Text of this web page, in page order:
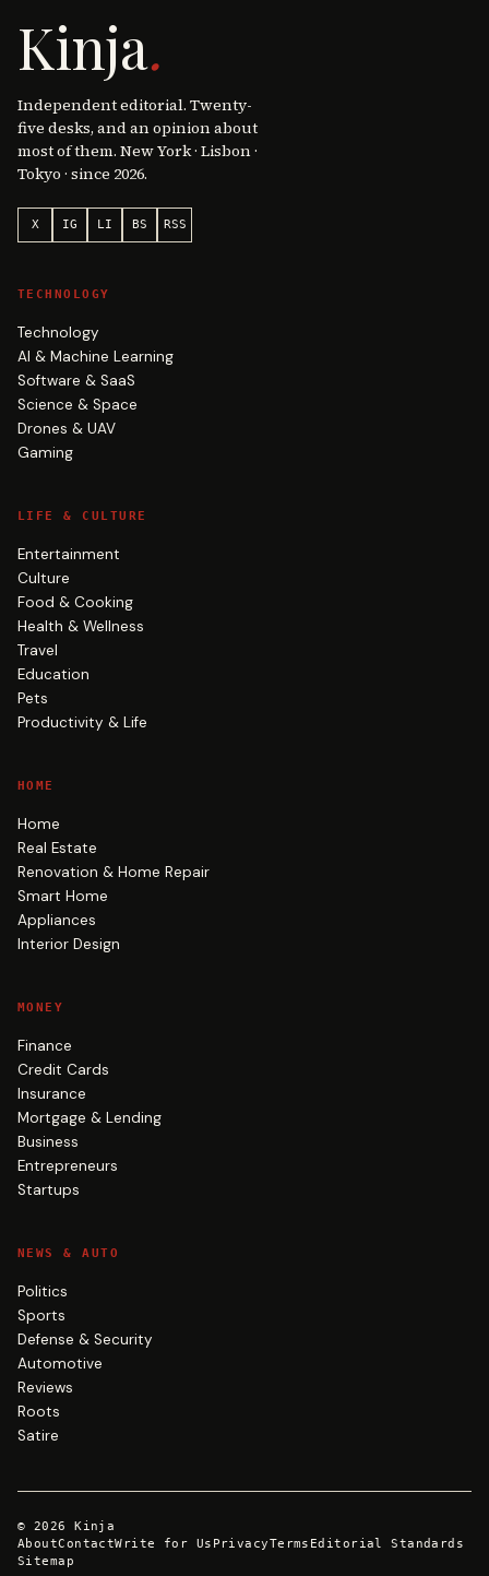
Kinja.
Independent editorial. Twenty-
five desks, and an opinion about
most of them. New York · Lisbon ·
Tokyo · since 2026.
X IG LI BS RSS
TECHNOLOGY
Technology
AI & Machine Learning
Software & SaaS
Science & Space
Drones & UAV
Gaming
LIFE & CULTURE
Entertainment
Culture
Food & Cooking
Health & Wellness
Travel
Education
Pets
Productivity & Life
HOME
Home
Real Estate
Renovation & Home Repair
Smart Home
Appliances
Interior Design
MONEY
Finance
Credit Cards
Insurance
Mortgage & Lending
Business
Entrepreneurs
Startups
NEWS & AUTO
Politics
Sports
Defense & Security
Automotive
Reviews
Roots
Satire
© 2026
Kinja
AboutContactWrite for Us PrivacyTerms Editorial Standards
Sitemap